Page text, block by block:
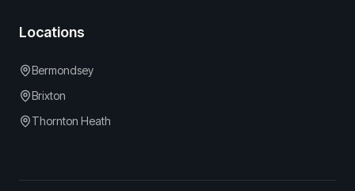
Locations
Bermondsey
Brixton
Thornton Heath